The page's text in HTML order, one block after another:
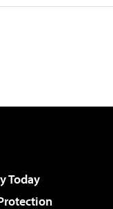
Today